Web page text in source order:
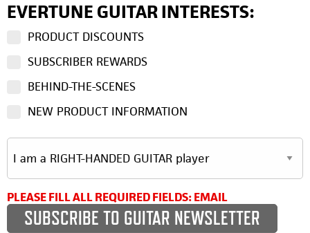
EVERTUNE GUITAR INTERESTS:
PRODUCT DISCOUNTS
SUBSCRIBER REWARDS
BEHIND-THE-SCENES
NEW PRODUCT INFORMATION
PLEASE FILL ALL REQUIRED FIELDS: EMAIL